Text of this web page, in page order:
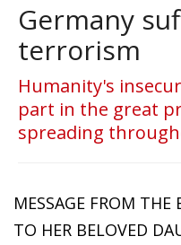
Germany
terrorism
Humanity's
part in the great
spreading
MESSAGE FROM THE
TO HER BELOVED